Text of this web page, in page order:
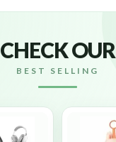
CHECK OUR
BEST SELLING